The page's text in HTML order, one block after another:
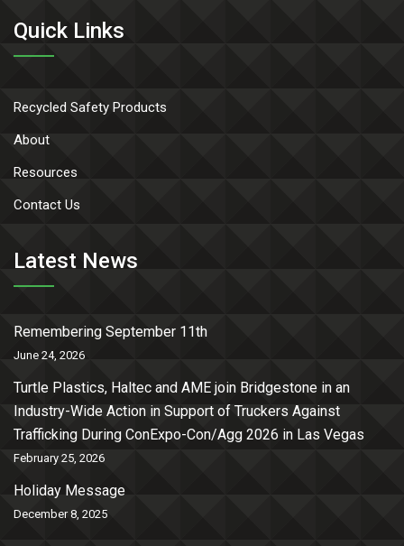
Quick Links
Recycled Safety Products
About
Resources
Contact Us
Latest News
Remembering September 11th
June 24, 2026
Turtle Plastics, Haltec and AME join Bridgestone in an
Industry-Wide Action in Support of Truckers Against
Trafficking During ConExpo-Con/Agg 2026 in Las Vegas
February 25, 2026
Holiday Message
December 8, 2025